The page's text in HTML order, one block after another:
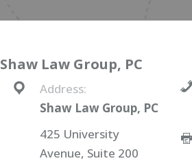
Shaw Law Group, PC
Address:
Shaw Law Group, PC
425 University
Avenue, Suite 200